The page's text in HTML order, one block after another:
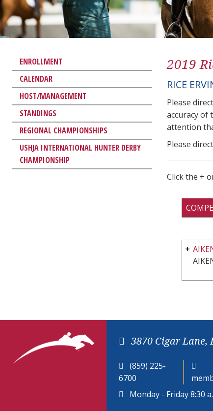
ENROLLMENT
CALENDAR
HOST/MANAGEMENT
STANDINGS
REGIONAL CHAMPIONSHIPS
USHJA INTERNATIONAL HUNTER DERBY
CHAMPIONSHIP
2019
RICE
Please
accuracy of
attention
Please
Click the +
3870 Cigar Lane,
(859) 225-
6700
Monday - Friday 8:30